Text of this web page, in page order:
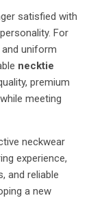
satisfied with
For
uniform
necktie
premium
meeting
neckwear
experience,
and reliable
a new